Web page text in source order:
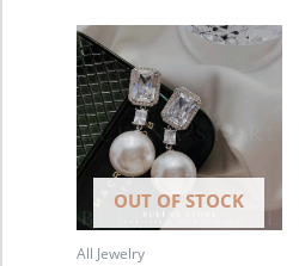
OUT OF STOCK
All Jewelry